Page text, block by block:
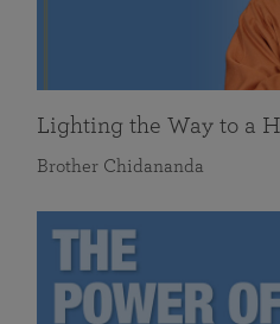
Lighting the Way to a
Brother Chidananda